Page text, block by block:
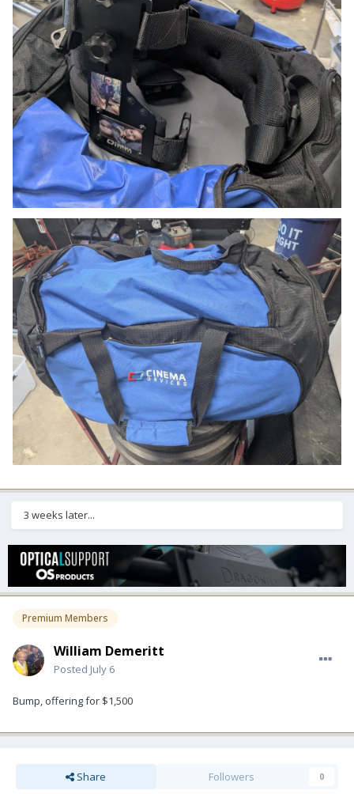
3 weeks later...
Premium Members
William Demeritt
Posted July 6
Bump, offering for $1,500
Share Followers 0